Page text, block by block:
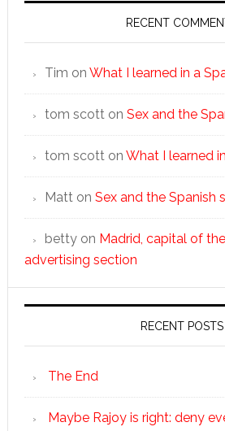
RECENT
Tim on What I learned in a
tom scotton Sex and the
tom scotton What I learned
Matton Sex and the Spanish
bettyon Madrid, capital of
advertising section
RECENT POSTS
The End
Maybe Rajoy is right: deny